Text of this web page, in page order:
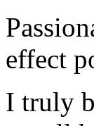
effect
I truly